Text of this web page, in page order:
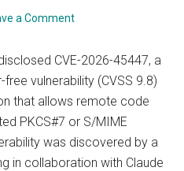
a Comment
CVE-2026-45447, a
vulnerability (CVSS 9.8)
that allows remote code
PKCS#7 or S/MIME
was discovered by a
in collaboration with Claude